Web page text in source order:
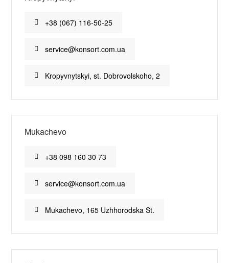
+38 (067) 116-50-25
service@konsort.com.ua
Kropyvnytskyi, st. Dobrovolskoho, 2
Mukachevo
+38 098 160 30 73
service@konsort.com.ua
Mukachevo, 165 Uzhhorodska St.